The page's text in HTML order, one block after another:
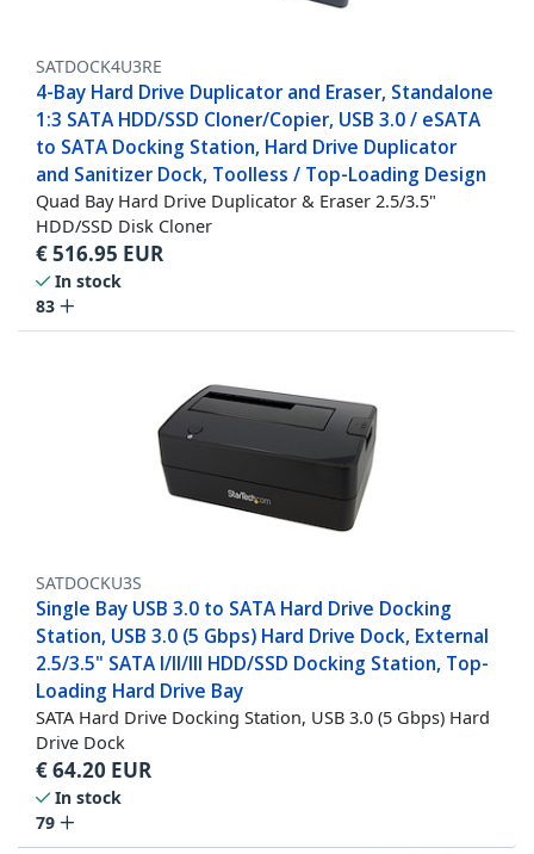
SATDOCK4U3RE
4-Bay Hard Drive Duplicator and Eraser, Standalone
1:3 SATA HDD/SSD Cloner/Copier, USB 3.0 / eSATA
to SATA Docking Station, Hard Drive Duplicator
and Sanitizer Dock, Toolless / Top-Loading Design
Quad Bay Hard Drive Duplicator & Eraser 2.5/3.5"
HDD/SSD Disk Cloner
€516.95 EUR
In stock
83
SATDOCKU3S
Single Bay USB 3.0 to SATA Hard Drive Docking
Station, USB 3.0 (5 Gbps) Hard Drive Dock, External
2.5/3.5" SATA I/II/III HDD/SSD Docking Station, Top-
Loading Hard Drive Bay
SATA Hard Drive Docking Station, USB 3.0 (5 Gbps) Hard
Drive Dock
€64.20 EUR
In stock
79